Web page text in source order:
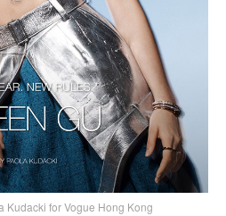
Kudacki for Vogue Hong Kong